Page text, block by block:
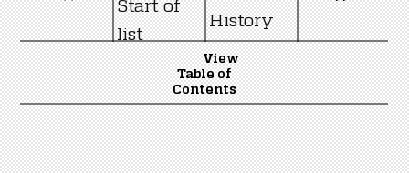
Start of
list
History
View
Table of
Contents